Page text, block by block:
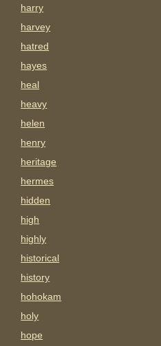
harry
harvey
hatred
hayes
heal
heavy
helen
henry
heritage
hermes
hidden
high
highly
historical
history
hohokam
holy
hope